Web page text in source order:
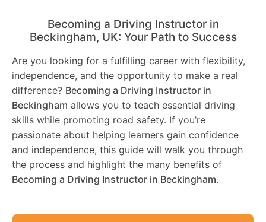
Becoming a Driving Instructor in
Beckingham, UK: Your Path to Success
Are you looking for a fulfilling career with flexibility,
independence, and the opportunity to make a real
difference? Becoming a Driving Instructor in
Beckingham allows you to teach essential driving
skills while promoting road safety. If you’re
passionate about helping learners gain confidence
and independence, this guide will walk you through
the process and highlight the many benefits of
Becoming a Driving Instructor in Beckingham.